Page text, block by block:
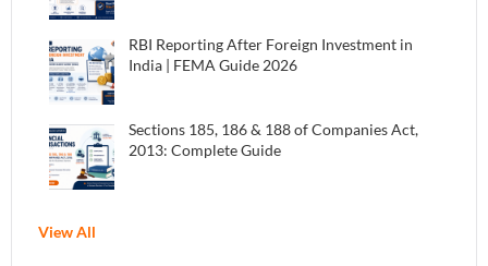
RBI Reporting After Foreign Investment in
India | FEMA Guide 2026
Sections 185, 186 & 188 of Companies Act,
2013: Complete Guide
View All